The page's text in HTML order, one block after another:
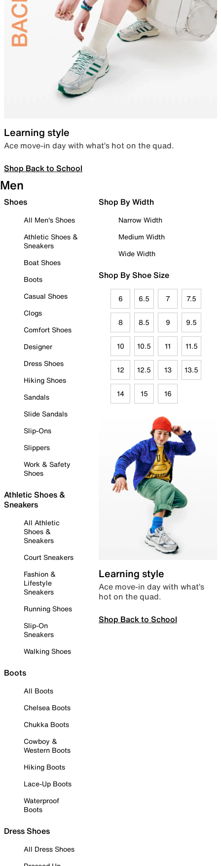
Learning style
Ace move-in day with what’s hot on the quad.
Shop Back to School
Men
Shoes
All Men's Shoes
Athletic Shoes &
Sneakers
Boat Shoes
Boots
Casual Shoes
Clogs
Comfort Shoes
Designer
Dress Shoes
Hiking Shoes
Sandals
Slide Sandals
Slip-Ons
Slippers
Work & Safety
Shoes
Athletic Shoes &
Sneakers
All Athletic
Shoes &
Sneakers
Court Sneakers
Fashion &
Lifestyle
Sneakers
Running Shoes
Slip-On
Sneakers
Walking Shoes
Boots
All Boots
Chelsea Boots
Chukka Boots
Cowboy &
Western Boots
Hiking Boots
Lace-Up Boots
Waterproof
Boots
Dress Shoes
All Dress Shoes
Shop By Width
Narrow Width
Medium Width
Wide Width
Shop By Shoe Size
6 6.5 7 7.5
8 8.5 9 9.5
10 10.5 11 11.5
12 12.5 13 13.5
14 15 16
Learning style
Ace move-in day with what’s
hot on the quad.
Shop Back to School